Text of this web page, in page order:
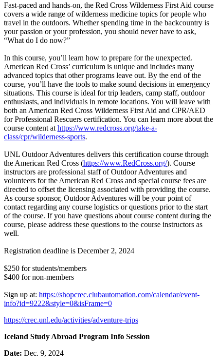
Fast-paced and hands-on, the Red Cross Wilderness First Aid course
covers a wide range of wilderness medicine topics for people who
travel in the outdoors. Whether spending time in the backcountry is
your passion or your profession, you should never have to ask,
“What do I do now?”
In this course, you’ll learn how to prepare for the unexpected.
American Red Cross’ curriculum is unique and includes many
advanced topics that other programs leave out. By the end of the
course, you’ll have the tools to make sound decisions in emergency
situations. This course is ideal for trip leaders, camp staff, outdoor
enthusiasts, and individuals in remote locations. You will leave with
both an American Red Cross Wilderness First Aid and CPR/AED
for Professional Rescuers certification. You can learn more about the
course content at https://www.redcross.org/take-a-
class/cpr/wilderness-sports.
UNL Outdoor Adventures delivers this certification course through
the American Red Cross (https://www.RedCross.org/). Course
instructors are professional staff of Outdoor Adventures and
volunteers for the American Red Cross and special course fees are
directed to offset the licensing associated with providing the course.
As course sponsor, Outdoor Adventures will be your point of
contact regarding any course logistics or questions prior to the start
of the course. If you have questions about course content during the
course, please address these questions to the course instructors as
well.
Registration deadline is December 2, 2024
$250 for students/members
$400 for non-members
Sign up at: https://shopcrec.clubautomation.com/calendar/event-
info?id=9222&style=0&isFrame=0
https://crec.unl.edu/activities/adventure-trips
Iceland Study Abroad Program Info Session
Date: Dec. 9, 2024